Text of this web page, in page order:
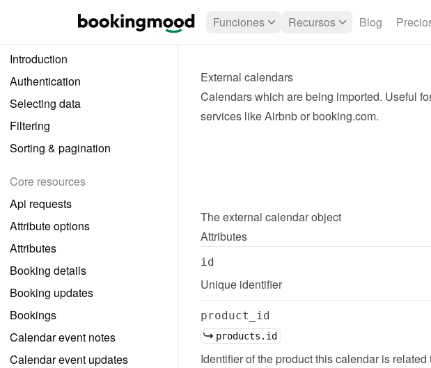
Funciones Recursos Blog
Introduction
Authentication
Selecting data
Filtering
Sorting & pagination
Core resources
Api requests
Attribute options
Attributes
Booking details
Booking updates
Bookings
Calendar event notes
Calendar event updates
External calendars
Calendars which are being imported. Useful
services like Airbnb or booking.com.
The external calendar object
Attributes
id
Unique identifier
product_id
products.id
Identifier of the product this calendar is related